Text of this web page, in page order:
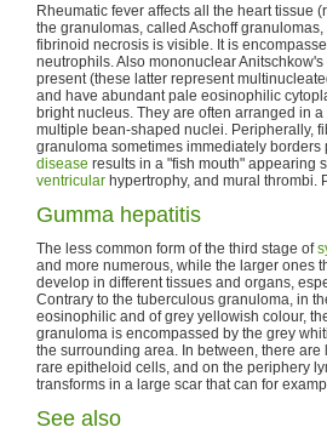
Rheumatic fever affects all the heart tissue
the granulomas, called Aschoff granulomas,
fibrinoid necrosis is visible. It is
neutrophils. Also mononuclear
present (these latter represent
and have abundant pale eosinophilic
bright nucleus. They are often arranged in
multiple bean-shaped nuclei. Peripherally,
granuloma sometimes immediately
disease results in a "fish mouth" appearing
ventricular hypertrophy, and mural thrombi.
Gumma hepatitis
The less common form of the third stage of
and more numerous, while the larger ones
develop in different tissues and organs,
Contrary to the tuberculous granuloma, in
eosinophilic and of grey yellowish colour,
granuloma is encompassed by the grey
the surrounding area. In between, there
rare epitheloid cells, and on the periphery
transforms in a large scar that can for
See also